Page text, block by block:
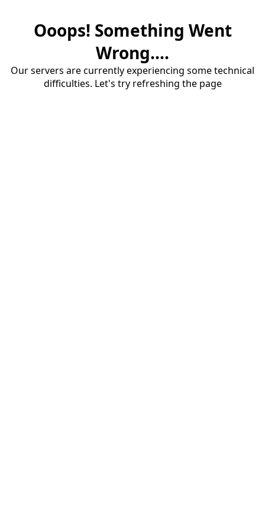
Ooops! Something Went
Wrong....
Our servers are currently experiencing some technical
difficulties. Let's try refreshing the page